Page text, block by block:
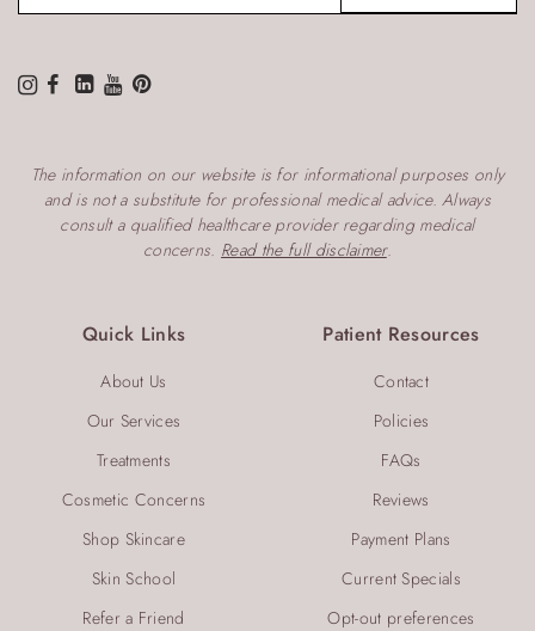
Quick Links
About Us
Our Services
Treatments
Cosmetic Concerns
Shop Skincare
Skin School
Refer a Friend
Patient Resources
Contact
Policies
FAQs
Reviews
Payment Plans
Current Specials
Opt-out preferences
The information on our website is for informational purposes only
and is not a substitute for professional medical advice. Always
consult a qualified healthcare provider regarding medical
concerns. Read the full disclaimer.